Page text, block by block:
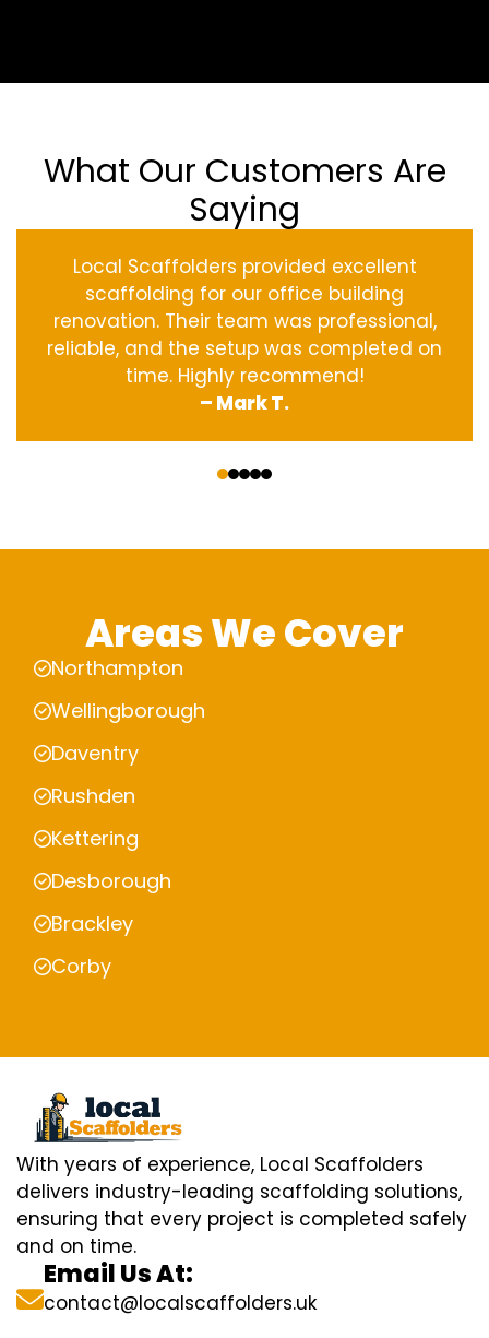
What Our Customers Are
Saying
Local Scaffolders provided excellent
scaffolding for our office building
renovation. Their team was professional,
reliable, and the setup was completed on
time. Highly recommend!
– Mark T.
Areas We Cover
Northampton
Wellingborough
Daventry
Rushden
Kettering
Desborough
Brackley
Corby
With years of experience, Local Scaffolders
delivers industry-leading scaffolding solutions,
ensuring that every project is completed safely
and on time.
Email Us At:
contact@localscaffolders.uk